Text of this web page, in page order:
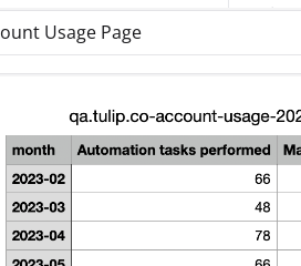
Usage Page